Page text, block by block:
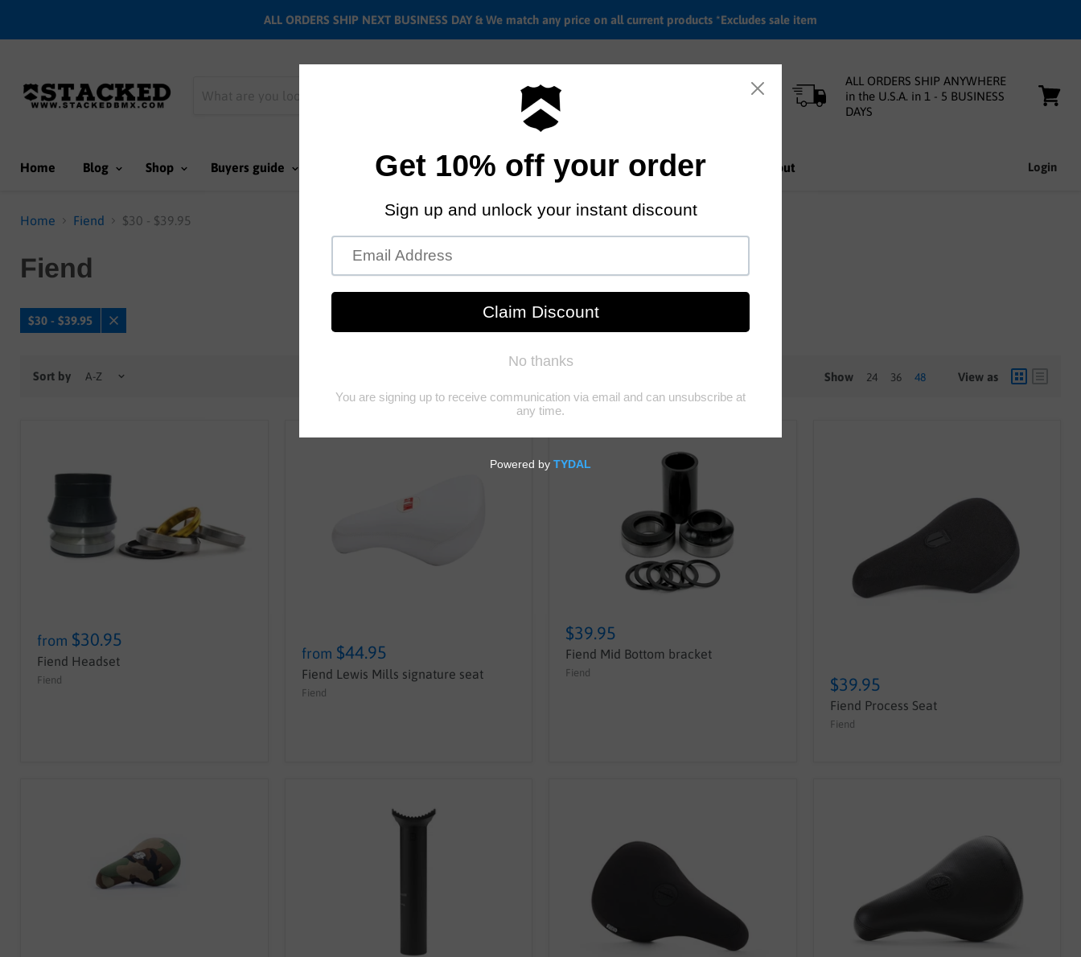
ALL ORDERS SHIP NEXT BUSINESS DAY & We match any price on all current products *Excludes sale item
ALL ORDERS SHIP ANYWHERE
in the U.S.A. in 1 - 5 BUSINESS
DAYS
Home Blog Shop Buyers guide Labor rates Location & hours Shipping & Return info About Login
Home Fiend $30 - $39.95
Fiend
$30 - $39.95
Remove
Sort by Show 24 36 48 View as
from $30.95
Fiend Headset
Fiend
from $44.95
Fiend Lewis Mills signature seat
Fiend
$39.95
Fiend Mid Bottom bracket
Fiend
$39.95
Fiend Process Seat
Fiend